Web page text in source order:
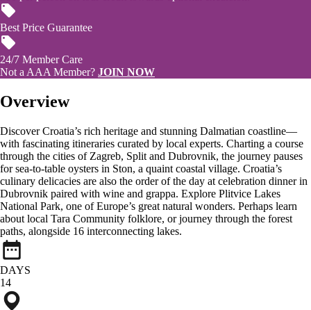
Best Price Guarantee
24/7 Member Care
Not a AAA Member? JOIN NOW
Overview
Discover Croatia’s rich heritage and stunning Dalmatian coastline—
with fascinating itineraries curated by local experts. Charting a course
through the cities of Zagreb, Split and Dubrovnik, the journey pauses
for sea-to-table oysters in Ston, a quaint coastal village. Croatia’s
culinary delicacies are also the order of the day at celebration dinner in
Dubrovnik paired with wine and grappa. Explore Plitvice Lakes
National Park, one of Europe’s great natural wonders. Perhaps learn
about local Tara Community folklore, or journey through the forest
paths, alongside 16 interconnecting lakes.
DAYS
14